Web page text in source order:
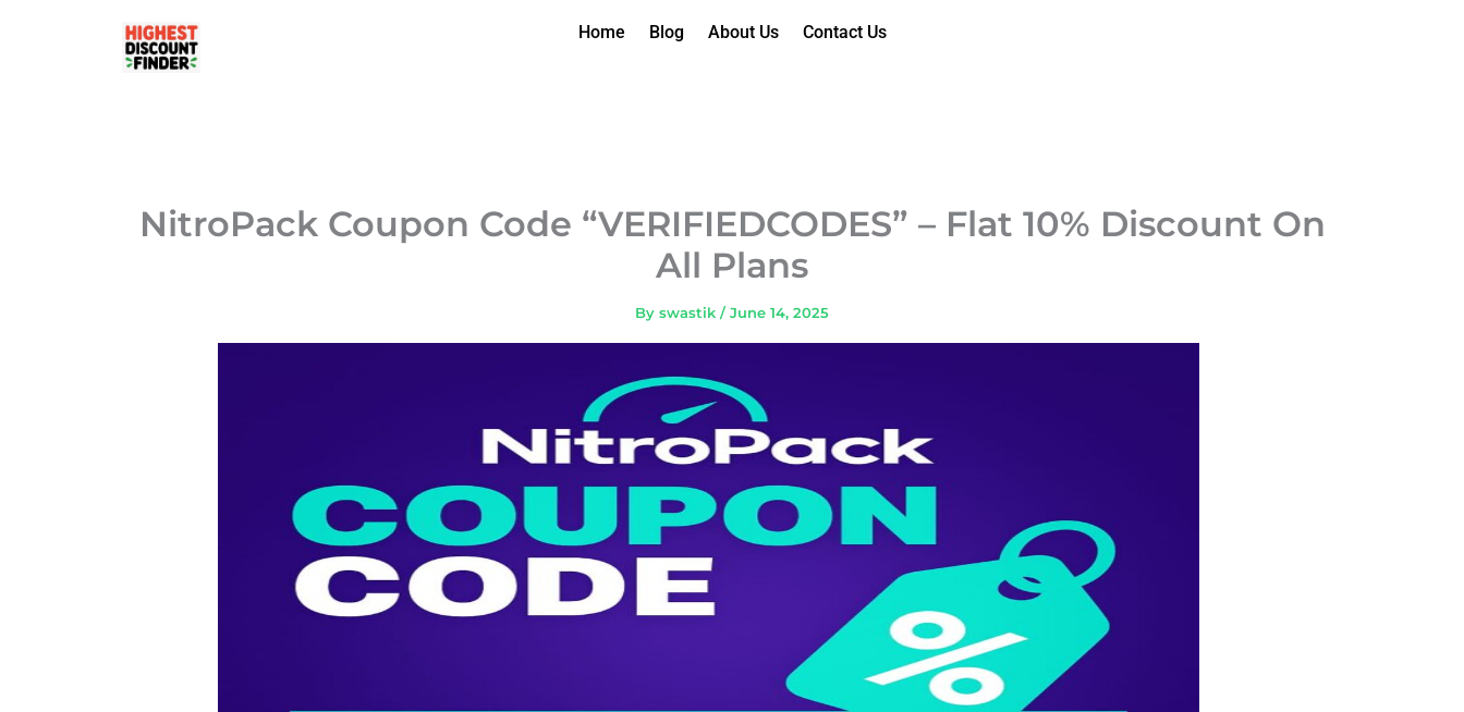
Home Blog About Us Contact Us
NitroPack Coupon Code “VERIFIEDCODES” – Flat 10% Discount On
All Plans
By swastik /June 14, 2025